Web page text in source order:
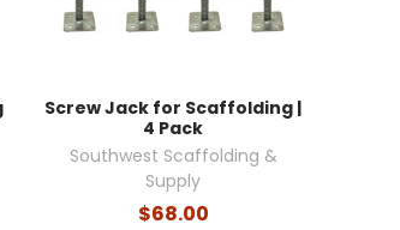
Screw Jack for Scaffolding |
4 Pack
Southwest Scaffolding &
Supply
$68.00